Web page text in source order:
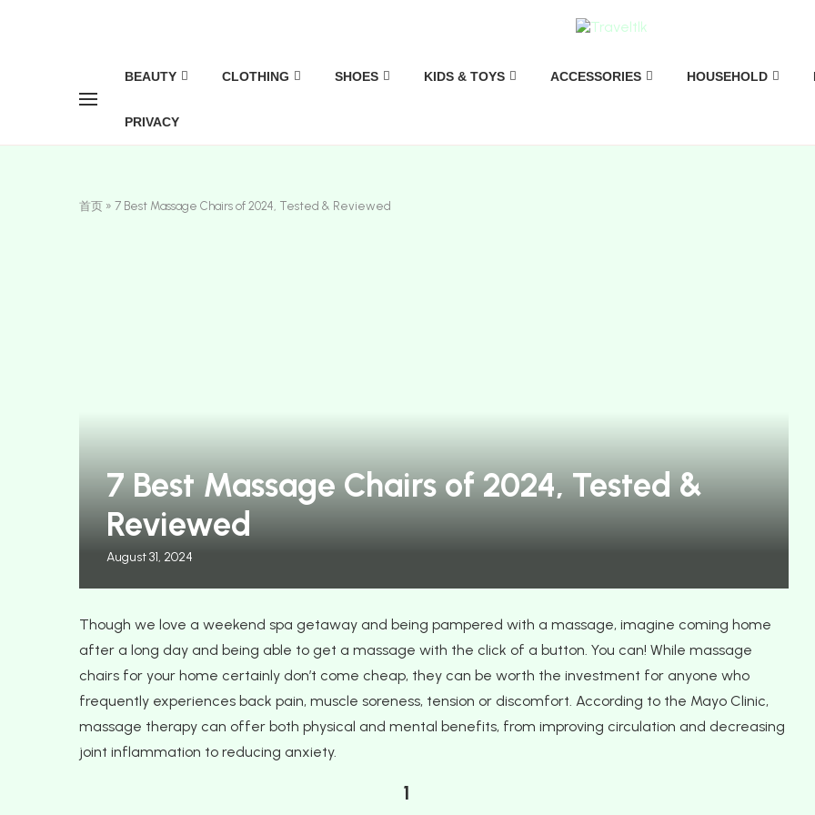
BEAUTY CLOTHING SHOES KIDS & TOYS ACCESSORIES HOUSEHOLD
PRIVACY
首页 » 7 Best Massage Chairs of 2024, Tested & Reviewed
7 Best Massage Chairs of 2024, Tested &
Reviewed
August 31, 2024
Though we love a weekend spa getaway and being pampered with a massage, imagine coming home
after a long day and being able to get a massage with the click of a button. You can! While massage
chairs for your home certainly don’t come cheap, they can be worth the investment for anyone who
frequently experiences back pain, muscle soreness, tension or discomfort. According to the Mayo Clinic,
massage therapy can offer both physical and mental benefits, from improving circulation and decreasing
joint inflammation to reducing anxiety.
1
and Your...
FlixBus